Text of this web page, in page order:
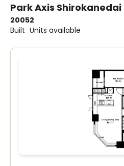
Park Axis Shirokanedai
2005
Built
2
Units available